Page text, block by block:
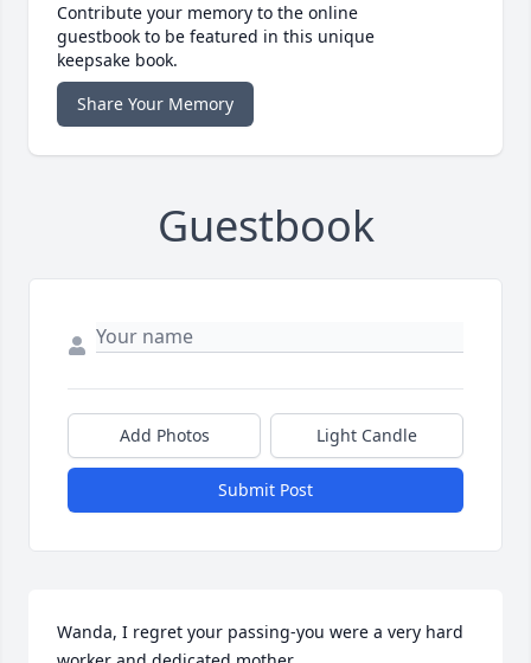
Contribute your memory to the online
guestbook to be featured in this unique
keepsake book.
Share Your Memory
Guestbook
Add Photos Light Candle
Submit Post
Wanda, I regret your passing-you were a very hard